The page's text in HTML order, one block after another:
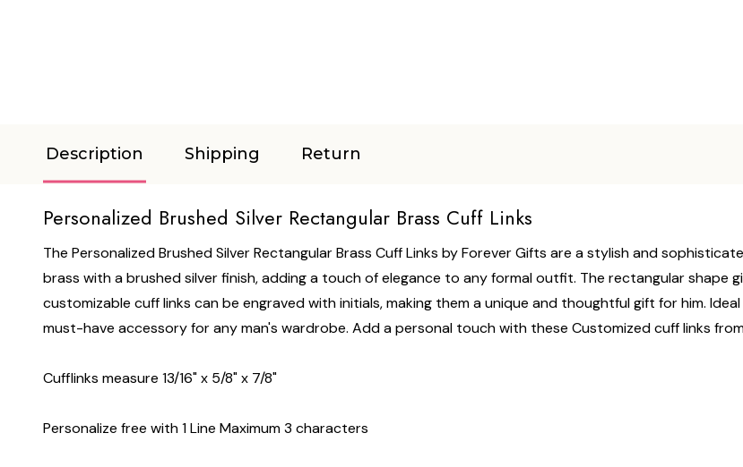
Description Shipping Return
Personalized Brushed Silver Rectangular Brass Cuff Links
The Personalized Brushed Silver Rectangular Brass Cuff Links by Forever Gifts are a stylish and
brass with a brushed silver finish, adding a touch of elegance to any formal outfit. The rectangular shape
customizable cuff links can be engraved with initials, making them a unique and thoughtful gift for him.
must-have accessory for any man's wardrobe. Add a personal touch with these Customized cuff links
Cufflinks measure 13/16" x 5/8" x 7/8"
Personalize free with 1 Line Maximum 3 characters